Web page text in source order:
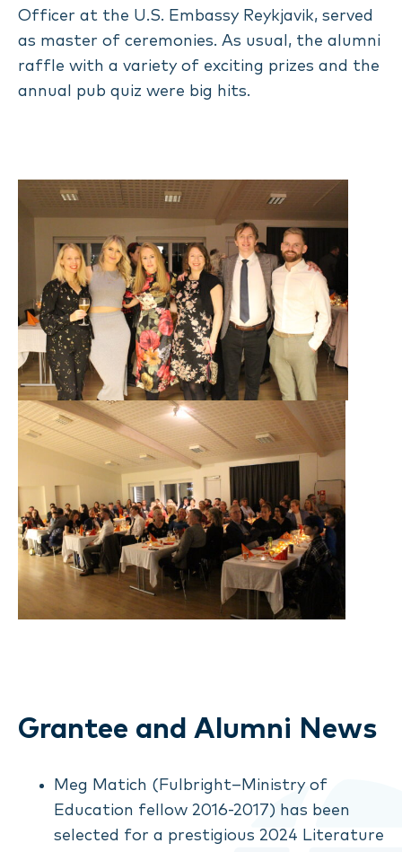
Officer at the U.S. Embassy Reykjavik, served
as master of ceremonies. As usual, the alumni
raffle with a variety of exciting prizes and the
annual pub quiz were big hits.
Grantee and Alumni News
Meg Matich (Fulbright–Ministry of
Education fellow 2016-2017) has been
selected for a prestigious 2024 Literature